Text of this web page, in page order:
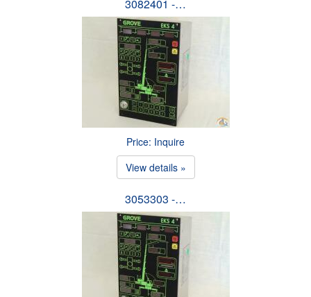
3082401 -…
Price: Inquire
View details »
3053303 -…